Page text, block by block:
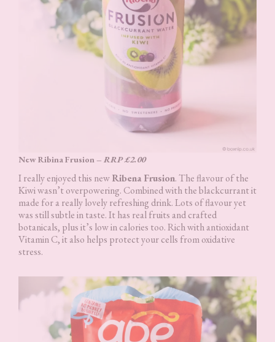
New Ribina Frusion – RRP £2.00
I really enjoyed this newRibena Frusion. The flavour of the
Kiwi wasn’t overpowering. Combined with the blackcurrant it
made for a really lovely refreshing drink. Lots of flavour yet
was still subtle in taste. It has real fruits and crafted
botanicals, plus it’s low in calories too. Rich with antioxidant
Vitamin C, it also helps protect your cells from oxidative
stress.